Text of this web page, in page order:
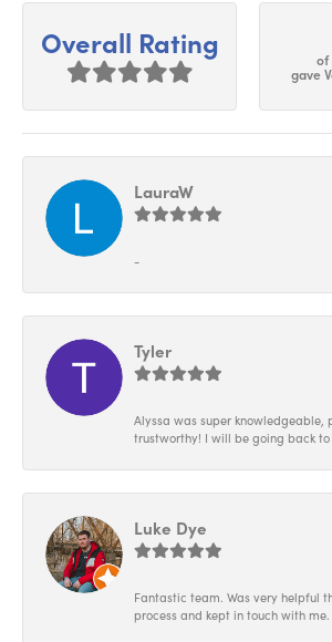
Overall Rating of
gave
LauraW
-
Tyler
Alyssa was super knowledgeable,
trustworthy! I will be going back to
Luke Dye
Fantastic team. Was very helpful
process and kept in touch with